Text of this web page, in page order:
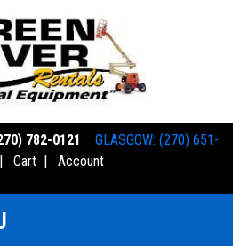
782-0121
GLASGOW: (270) 651-
| Cart | Account